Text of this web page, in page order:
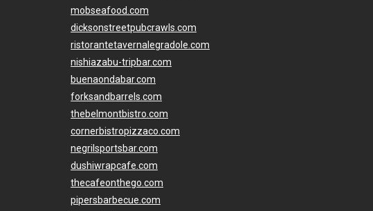
mobseafood.com
dicksonstreetpubcrawls.com
ristorantetavernalegradole.com
nishiazabu-tripbar.com
buenaondabar.com
forksandbarrels.com
thebelmontbistro.com
cornerbistropizzaco.com
negrilsportsbar.com
dushiwrapcafe.com
thecafeonthego.com
pipersbarbecue.com